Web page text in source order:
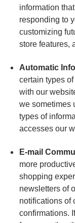
information
responding to
customizing
store features,
Automatic
certain types
with our
we sometimes
types of
accesses our
E-mail
more
shopping
newsletters of
notifications of
confirmations.